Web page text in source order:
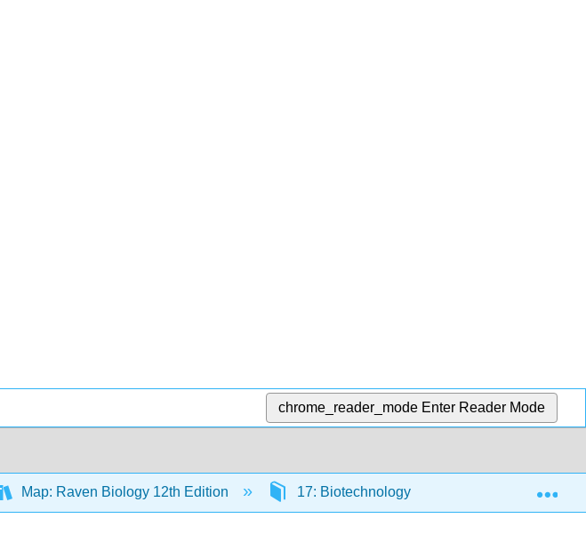
chrome_reader_mode Enter Reader Mode
Map: Raven Biology 12th Edition 17: Biotechnology 17.1: